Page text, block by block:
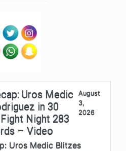
Uros Medic
in 30
Night 283
– Video
August
3,
2026
Uros Medic Blitzes